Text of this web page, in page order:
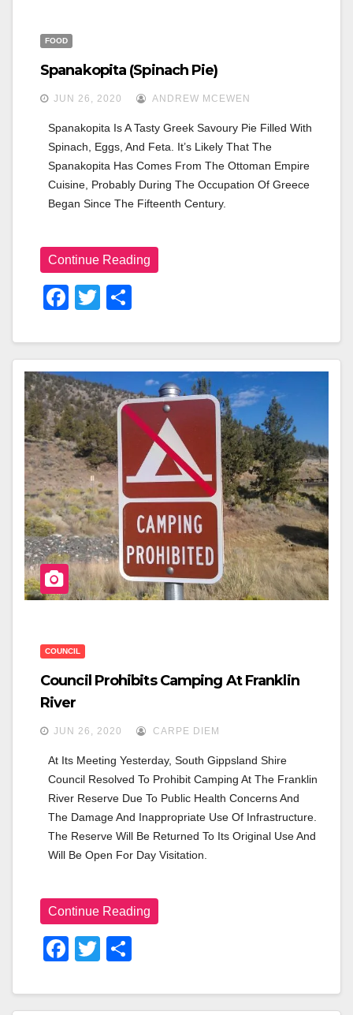
FOOD
Spanakopita (spinach Pie)
JUN 26, 2020 ANDREW MCEWEN
Spanakopita Is A Tasty Greek Savoury Pie Filled With
Spinach, Eggs, And Feta. It’s Likely That The
Spanakopita Has Comes From The Ottoman Empire
Cuisine, Probably During The Occupation Of Greece
Began Since The Fifteenth Century.
Continue Reading
F
C
E
B
O
O
K
T
Tt
Er
Ar
E
COUNCIL
Council Prohibits Camping At Franklin
River
JUN 26, 2020 CARPE DIEM
At Its Meeting Yesterday, South Gippsland Shire
Council Resolved To Prohibit Camping At The Franklin
River Reserve Due To Public Health Concerns And
The Damage And Inappropriate Use Of Infrastructure.
The Reserve Will Be Returned To Its Original Use And
Will Be Open For Day Visitation.
Continue Reading
F
C
T
Tt
Ar